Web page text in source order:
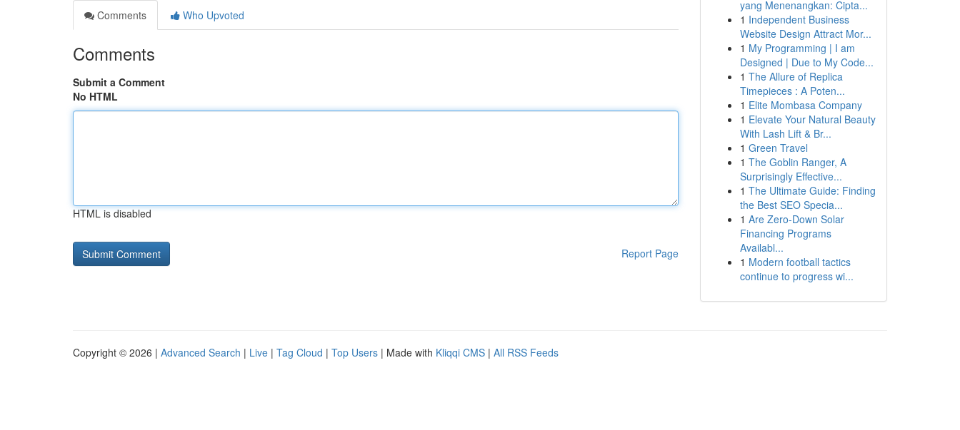
Comments
Who Upvoted
Comments
Submit a Comment
No HTML
HTML is disabled
Report Page
yang Menenangkan: Cipta...
1 Independent Business
Website Design Attract Mor...
1 My Programming | I am
Designed | Due to My Code...
1 The Allure of Replica
Timepieces : A Poten...
1 Elite Mombasa Company
1 Elevate Your Natural Beauty
With Lash Lift & Br...
1 Green Travel
1 The Goblin Ranger, A
Surprisingly Effective...
1 The Ultimate Guide: Finding
the Best SEO Specia...
1 Are Zero-Down Solar
Financing Programs
Availabl...
1 Modern football tactics
continue to progress wi...
Copyright © 2026 | Advanced Search | Live | Tag Cloud | Top Users | Made with Kliqqi CMS | All RSS Feeds